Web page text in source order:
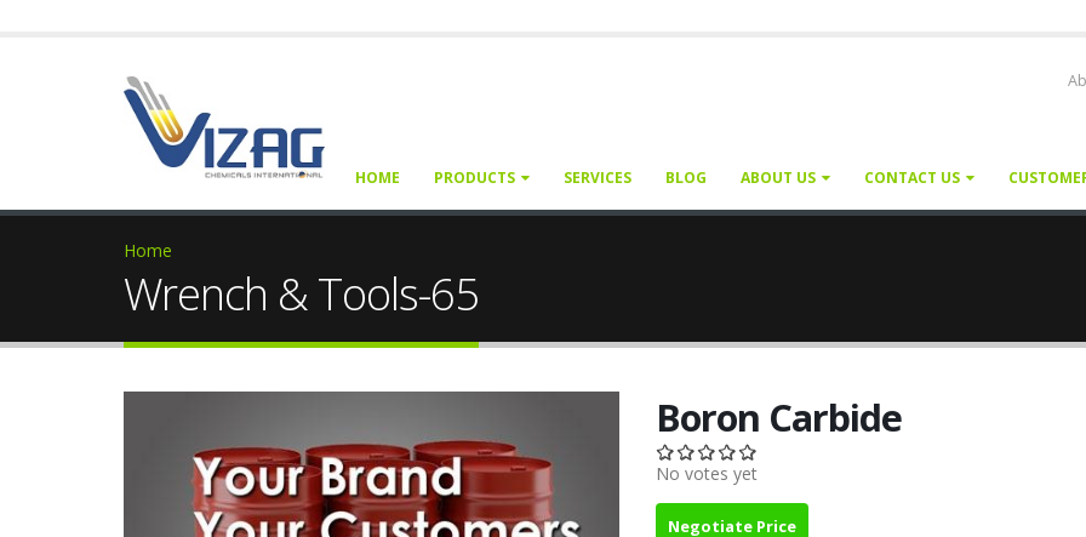
HOME PRODUCTS SERVICES BLOG ABOUT US CONTACT US
Home
Wrench & Tools-65
Boron Carbide
No votes yet
Negotiate Price